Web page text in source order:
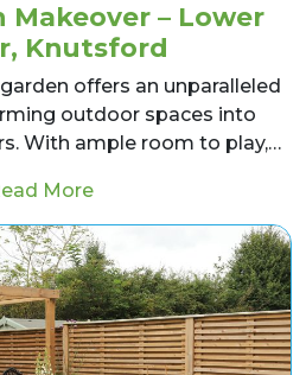
Makeover – Lower
Knutsford
offers an unparalleled
outdoor spaces into
With ample room to play,…
Morefrom Large Garden